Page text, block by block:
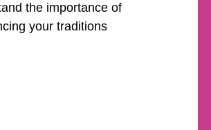
the importance of
your traditions